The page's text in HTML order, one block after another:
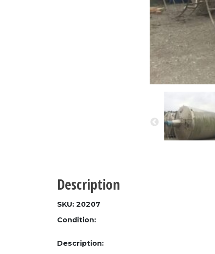
Description
SKU: 20207
Condition:
Description: